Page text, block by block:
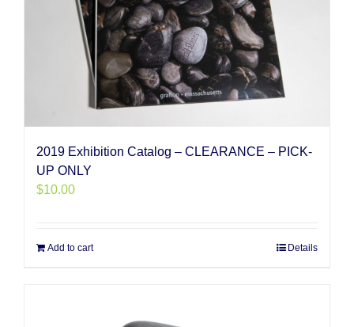
2019 Exhibition Catalog – CLEARANCE – PICK-
UP ONLY
$10.00
Add to cart Details